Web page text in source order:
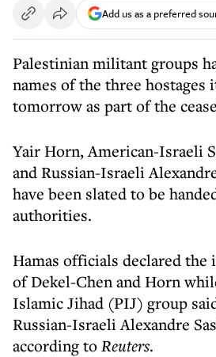
Add us as a preferred
Palestinian militant groups
names of the three hostages
tomorrow as part of the
Yair Horn, American-Israeli
and Russian-Israeli
have been slated to be
authorities.
Hamas officials declared the
of Dekel-Chen and Horn
Islamic Jihad (PIJ) group
Russian-Israeli Alexandre
according toReuters.